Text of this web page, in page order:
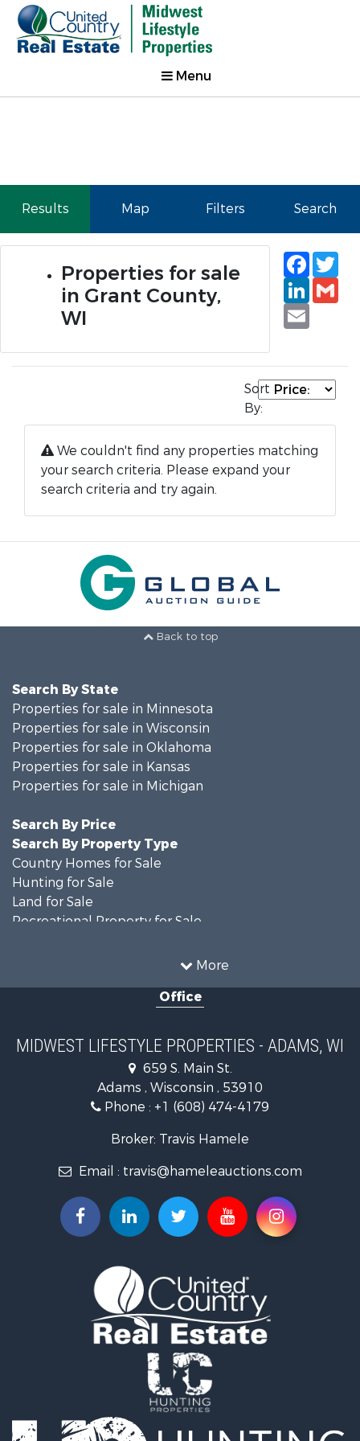
Menu
Results Map Filters Search
Properties for sale
in Grant County,
WI
Email
Sort
By:
We couldn't find any properties matching
your search criteria. Please expand your
search criteria and try again.
Back to top
More
Search By State
Properties for sale in Minnesota
Properties for sale in Wisconsin
Properties for sale in Oklahoma
Properties for sale in Kansas
Properties for sale in Michigan
Search By Price
Search By Property Type
Country Homes for Sale
Hunting for Sale
Land for Sale
Recreational Property for Sale
Timberland Property for Sale
Recreational Property for Sale
Land for Sale
Log Homes & Cabins for Sale
Commercial Property for Sale
Riverfront Property for Sale
Fishing for Sale
Hunting for Sale
Lakefront Property for Sale
Fishing for Sale
Home in Town for Sale
Lakefront Property for Sale
Fishing for Sale
Lakefront Property for Sale
Log Homes & Cabins for Sale
Equine Property for Sale
Office
MIDWEST LIFESTYLE PROPERTIES - ADAMS, WI
659 S. Main St.
Adams , Wisconsin , 53910
Phone : +1 (608) 474-4179
Broker: Travis Hamele
Email : travis@hameleauctions.com